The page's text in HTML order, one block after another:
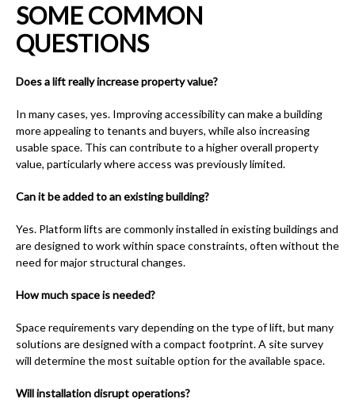
SOME COMMON
QUESTIONS
Does a lift really increase property value?
In many cases, yes. Improving accessibility can make a building
more appealing to tenants and buyers, while also increasing
usable space. This can contribute to a higher overall property
value, particularly where access was previously limited.
Can it be added to an existing building?
Yes. Platform lifts are commonly installed in existing buildings and
are designed to work within space constraints, often without the
need for major structural changes.
How much space is needed?
Space requirements vary depending on the type of lift, but many
solutions are designed with a compact footprint. A site survey
will determine the most suitable option for the available space.
Will installation disrupt operations?